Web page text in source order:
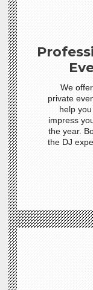
We
private
help
impress
the year.
the DJ